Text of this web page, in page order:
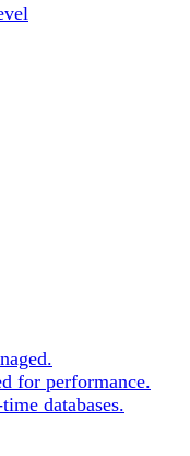
for performance.
databases.